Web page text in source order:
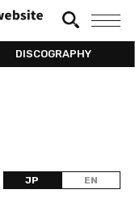
DISCOGRAPHY
JP EN